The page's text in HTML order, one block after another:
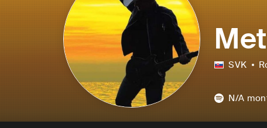
SVK
N/A